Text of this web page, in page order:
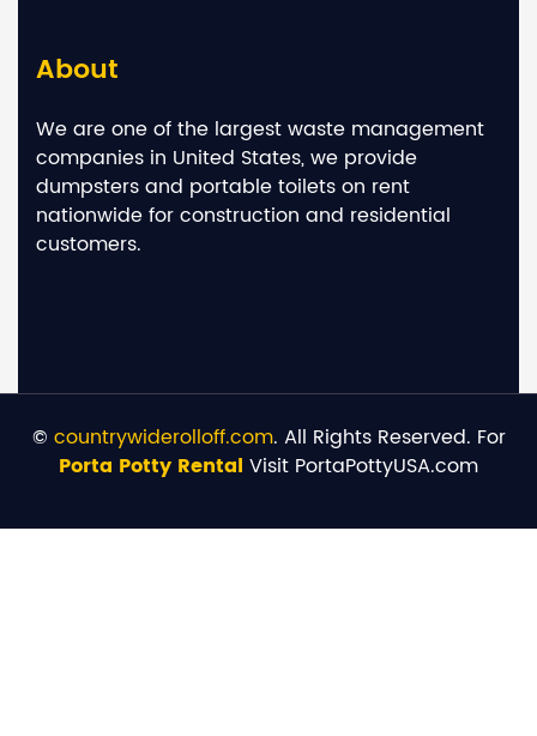
About
We are one of the largest waste management
companies in United States, we provide
dumpsters and portable toilets on rent
nationwide for construction and residential
customers.
© countrywiderolloff.com. All Rights Reserved. For
Porta Potty Rental Visit PortaPottyUSA.com